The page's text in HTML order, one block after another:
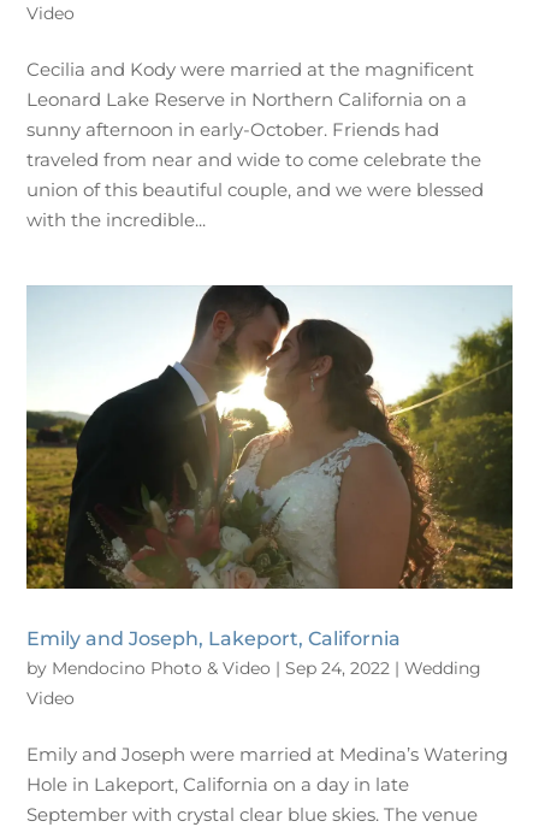
Video
Cecilia and Kody were married at the magnificent
Leonard Lake Reserve in Northern California on a
sunny afternoon in early-October. Friends had
traveled from near and wide to come celebrate the
union of this beautiful couple, and we were blessed
with the incredible...
Emily and Joseph, Lakeport, California
by Mendocino Photo & Video |Sep 24, 2022 |Wedding
Video
Emily and Joseph were married at Medina’s Watering
Hole in Lakeport, California on a day in late
September with crystal clear blue skies. The venue